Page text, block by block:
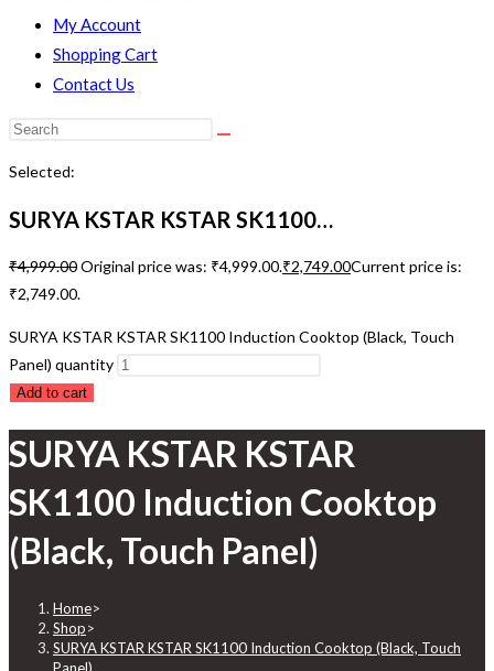
My Account
Shopping Cart
Contact Us
Selected:
SURYA KSTAR KSTAR SK1100…
₹4,999.00Original price was: ₹4,999.00.₹2,749.00Current price is:
₹2,749.00.
SURYA KSTAR KSTAR SK1100 Induction Cooktop (Black, Touch
Panel) quantity
Add to cart
SURYA KSTAR KSTAR
SK1100 Induction Cooktop
(Black, Touch Panel)
Home>
Shop>
SURYA KSTAR KSTAR SK1100 Induction Cooktop (Black, Touch